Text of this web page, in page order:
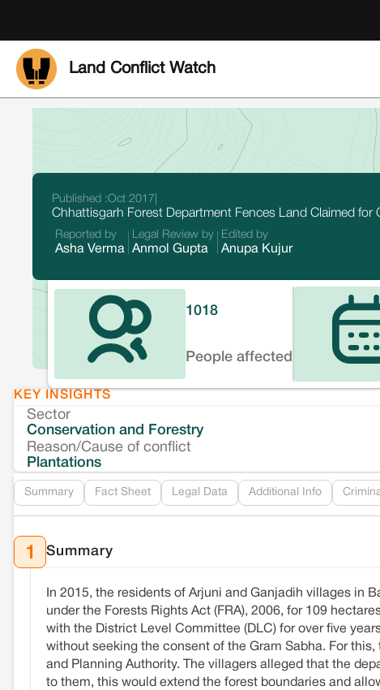
Land Conflict Watch
Published :Oct 2017
Chhattisgarh Forest Department Fences Land Claimed
Reported by
Asha Verma
Legal Review by
Anmol Gupta
Edited by
Anupa Kujur
1018
People affected
KEY INSIGHTS
Sector
Conservation and Forestry
Reason/Cause of conflict
Plantations
Summary Fact Sheet Legal Data Additional Info
1 Summary
In 2015, the residents of Arjuni and Ganjadih villages in
under the Forests Rights Act (FRA), 2006, for 109
with the District Level Committee (DLC) for over five
without seeking the consent of the Gram Sabha. For
and Planning Authority. The villagers alleged that the
to them, this would extend the forest boundaries and